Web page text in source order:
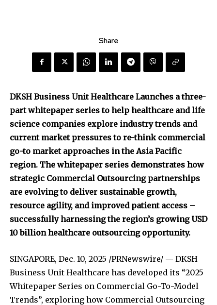
Share
DKSH Business Unit Healthcare Launches a three-
part whitepaper series to help healthcare and life
science companies explore industry trends and
current market pressures to re-think commercial
go-to market approaches in the Asia Pacific
region. The whitepaper series demonstrates how
strategic Commercial Outsourcing partnerships
are evolving to deliver sustainable growth,
resource agility, and improved patient access –
successfully harnessing the region’s growing USD
10 billion healthcare outsourcing opportunity.
SINGAPORE, Dec. 10, 2025 /PRNewswire/ — DKSH
Business Unit Healthcare has developed its “2025
Whitepaper Series on Commercial Go-To-Model
Trends”, exploring how Commercial Outsourcing